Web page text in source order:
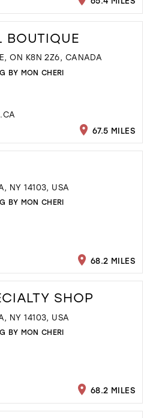
BOUTIQUE
ON K8N 2Z6, CANADA
BY MON CHERI
67.5 MILES
NY 14103, USA
BY MON CHERI
68.2 MILES
SHOP
NY 14103, USA
BY MON CHERI
68.2 MILES